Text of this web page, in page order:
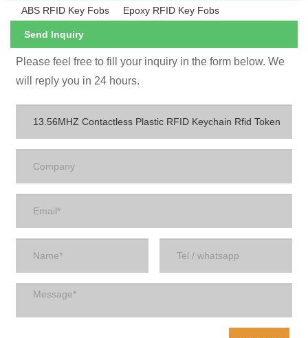
ABS RFID Key Fobs Epoxy RFID Key Fobs
Send Inquiry
Please feel free to fill your inquiry in the form below. We
will reply you in 24 hours.